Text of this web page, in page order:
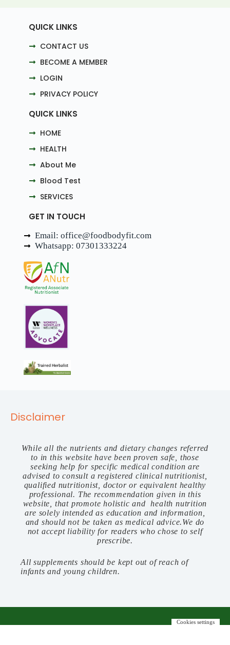
QUICK LINKS
CONTACT US
BECOME A MEMBER
LOGIN
PRIVACY POLICY
QUICK LINKS
HOME
HEALTH
About Me
Blood Test
SERVICES
GET IN TOUCH
Email: office@foodbodyfit.com
Whatsapp: 07301333224
Disclaimer
While all the nutrients and dietary changes referred
to in this website have been proven safe, those
seeking help for specific medical condition are
advised to consult a registered clinical nutritionist,
qualified nutritionist, doctor or equivalent healthy
professional. The recommendation given in this
website, that promote holistic and health nutrition
are solely intended as education and information,
and should not be taken as medical advice.We do
not accept liability for readers who chose to self
prescribe.
All supplements should be kept out of reach of
infants and young children.
Cookies settings